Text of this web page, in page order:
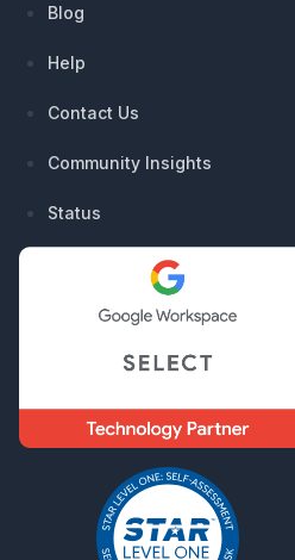
Blog
Help
Contact Us
Community Insights
Status